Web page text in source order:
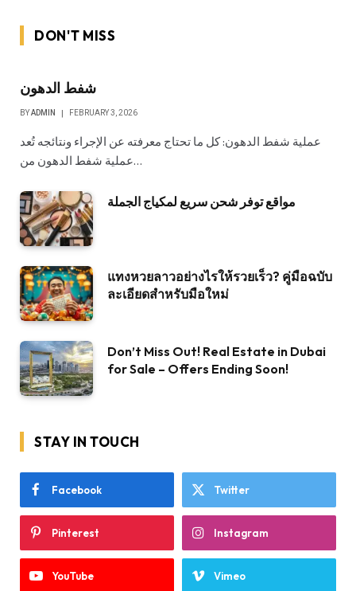
DON'T MISS
شفط الدهون
BYADMIN FEBRUARY 3, 2026
عملية شفط الدهون: كل ما تحتاج معرفته عن الإجراء ونتائجه تُعد
عملية شفط الدهون من…
مواقع توفر شحن سريع لمكياج الجملة
แทงหวยลาวอย่างไรให้รวยเร็ว? คู่มือฉบับ
ละเอียดสำหรับมือใหม่
Don’t Miss Out! Real Estate in Dubai
for Sale – Offers Ending Soon!
STAY IN TOUCH
Facebook Twitter
Pinterest Instagram
YouTube Vimeo